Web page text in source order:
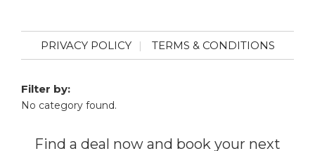
PRIVACY POLICY TERMS & CONDITIONS
Filter by:
No category found.
Find a deal now and book your next